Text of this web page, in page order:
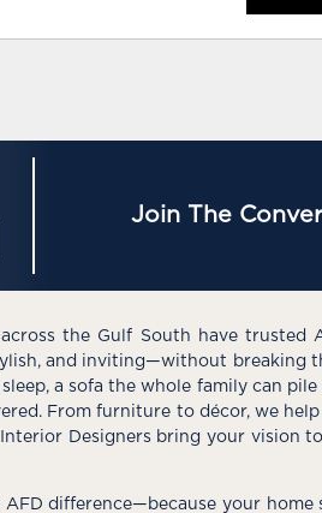
Join The
the Gulf South have trusted
and inviting—without breaking
a sofa the whole family can
From furniture to décor, we
Designers bring your vision
AFD difference—because your